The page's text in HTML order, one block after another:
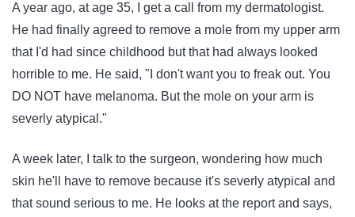
A year ago, at age 35, I get a call from my dermatologist.
He had finally agreed to remove a mole from my upper arm
that I'd had since childhood but that had always looked
horrible to me. He said, "I don't want you to freak out. You
DO NOT have melanoma. But the mole on your arm is
severly atypical."
A week later, I talk to the surgeon, wondering how much
skin he'll have to remove because it's severly atypical and
that sound serious to me. He looks at the report and says,